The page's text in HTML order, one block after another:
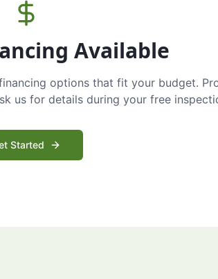
Available
options that fit your budget.
us for details during your free
Started